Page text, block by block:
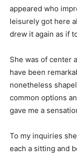
appeared who
leisurely got here
drew it again as if
She was of center
have been
nonetheless
common options
gave me a
To my inquiries
each a sitting and